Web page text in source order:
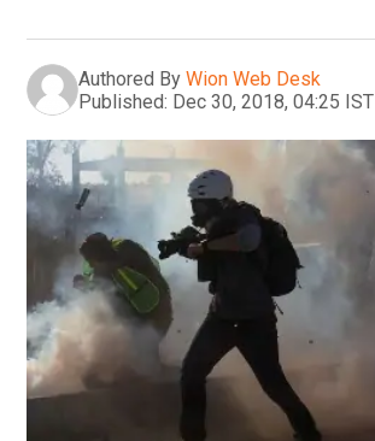
Authored By Wion Web Desk
Published: Dec 30, 2018, 04:25 IST